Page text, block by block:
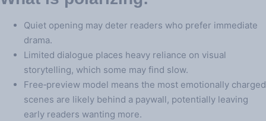
Quiet opening may deter readers who prefer immediate
drama.
Limited dialogue places heavy reliance on visual
storytelling, which some may find slow.
Free‑preview model means the most emotionally charged
scenes are likely behind a paywall, potentially leaving
early readers wanting more.